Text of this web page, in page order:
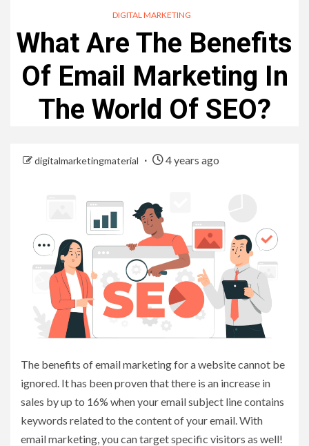
DIGITAL MARKETING
What Are The Benefits
Of Email Marketing In
The World Of SEO?
digitalmarketingmaterial 4 years ago
The benefits of email marketing for a website cannot be
ignored. It has been proven that there is an increase in
sales by up to 16% when your email subject line contains
keywords related to the content of your email. With
email marketing, you can target specific visitors as well!